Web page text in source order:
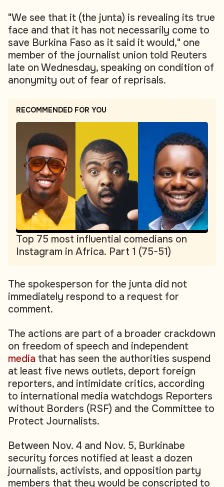
"We see that it (the junta) is revealing its true
face and that it has not necessarily come to
save Burkina Faso as it said it would," one
member of the journalist union told Reuters
late on Wednesday, speaking on condition of
anonymity out of fear of reprisals.
RECOMMENDED FOR YOU
Top 75 most influential comedians on
Instagram in Africa. Part 1 (75-51)
The spokesperson for the junta did not
immediately respond to a request for
comment.
The actions are part of a broader crackdown
on freedom of speech and independent
media that has seen the authorities suspend
at least five news outlets, deport foreign
reporters, and intimidate critics, according
to international media watchdogs Reporters
without Borders (RSF) and the Committee to
Protect Journalists.
Between Nov. 4 and Nov. 5, Burkinabe
security forces notified at least a dozen
journalists, activists, and opposition party
members that they would be conscripted to